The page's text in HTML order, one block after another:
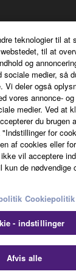
for any
means of the
back or
without
data received
may not be
be
copyright
effective on
and
copyright law or
Betingelser og
teknologier til at
til at
og
sociale medier, så
Vi deler også
vores annonce- og
medier. Ved at
du brugen
for
af cookies eller
vil acceptere
kun de nødvendige
Cookiepolitik
- indstillinger
Afvis alle